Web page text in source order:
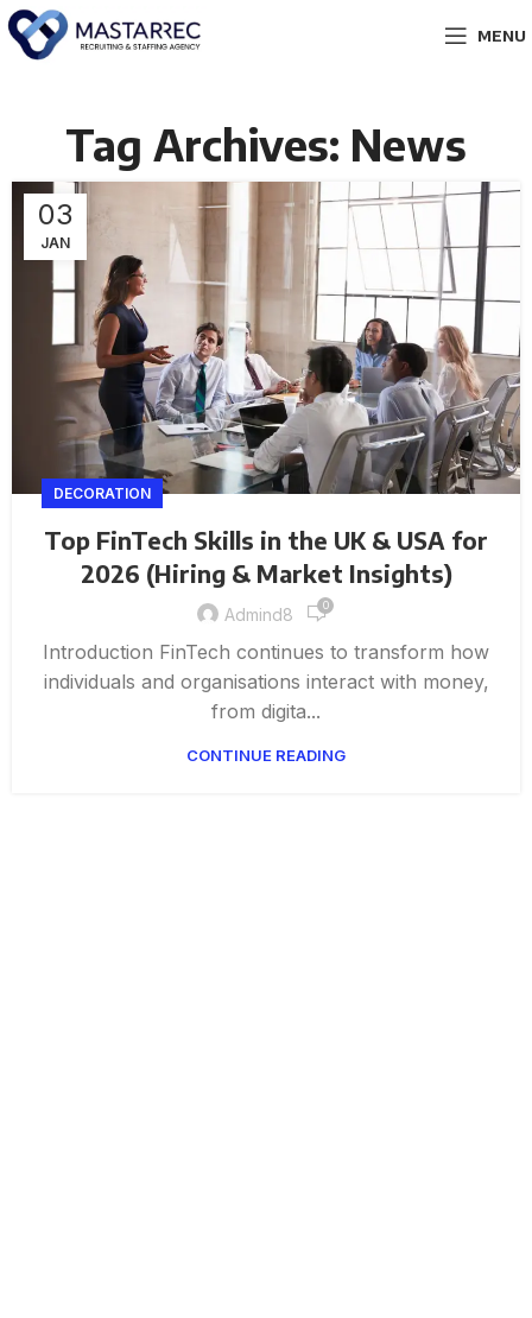
MENU
Tag Archives: News
03
JAN
DECORATION
Top FinTech Skills in the UK & USA for
2026 (Hiring & Market Insights)
Admind8 0
Introduction FinTech continues to transform how
individuals and organisations interact with money,
from digita...
CONTINUE READING